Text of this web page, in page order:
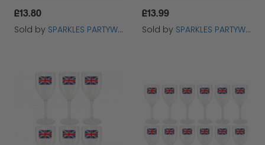
£13.80
Sold by SPARKLES PARTYWARE
£13.99
Sold by SPARKLES PARTYWARE